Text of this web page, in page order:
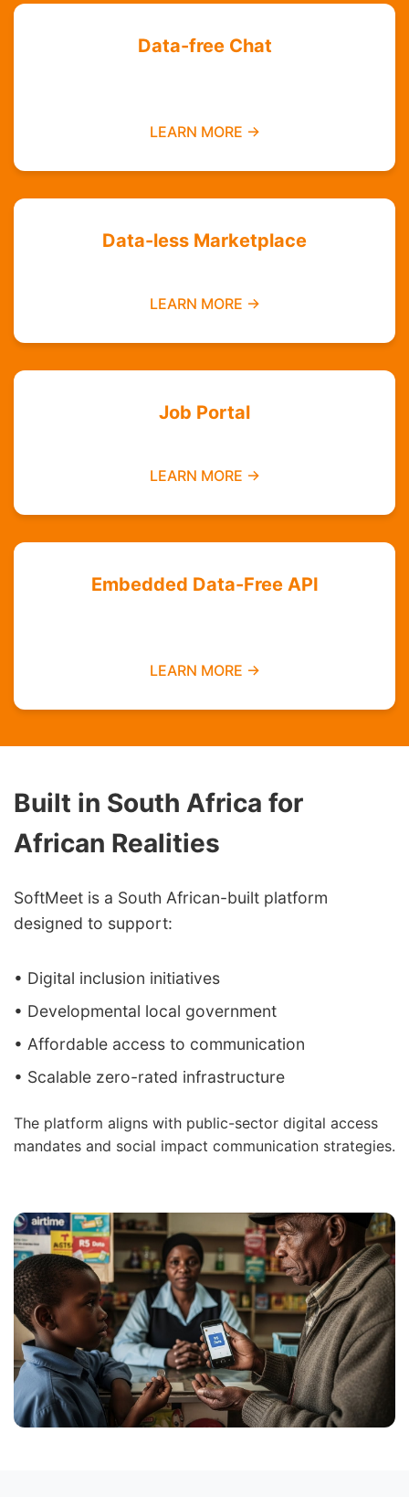
Data-free Chat
LEARN MORE →
Data-less Marketplace
LEARN MORE →
Job Portal
LEARN MORE →
Embedded Data-Free API
LEARN MORE →
Built in South Africa for
African Realities
SoftMeet is a South African-built platform
designed to support:
• Digital inclusion initiatives
• Developmental local government
• Affordable access to communication
• Scalable zero-rated infrastructure
The platform aligns with public-sector digital access
mandates and social impact communication strategies.